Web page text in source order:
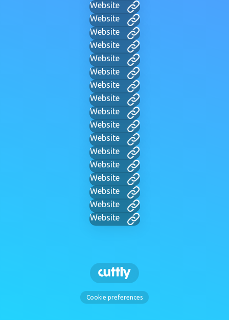
Website
Website
Website
Website
Website
Website
Website
Website
Website
Website
Website
Website
Website
Website
Website
Website
Website
Cookie preferences